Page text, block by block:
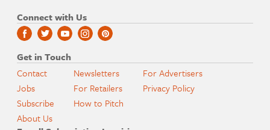
Connect with Us
Get in Touch
Contact
Jobs
Subscribe
About Us
Newsletters
For Retailers
How to Pitch
For Advertisers
Privacy Policy